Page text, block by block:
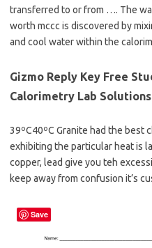
transferred to or from …. The
worth mccc is discovered by
and cool water within the
Gizmo Reply Key Free
Calorimetry Lab
39ºC40ºC Granite had the best
exhibiting the particular heat is
copper, lead give you teh
keep away from confusion it’s
Save